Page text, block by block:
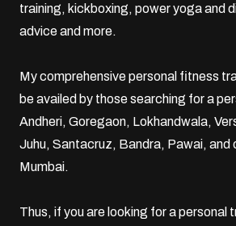
training, kickboxing, power yogaand
advice and more.
My comprehensive personal fitness
be availed by those searching for a
Andheri, Goregaon, Lokhandwala,
Juhu, Santacruz, Bandra, Pawai, and
Mumbai.
Thus, if you are looking for a personal